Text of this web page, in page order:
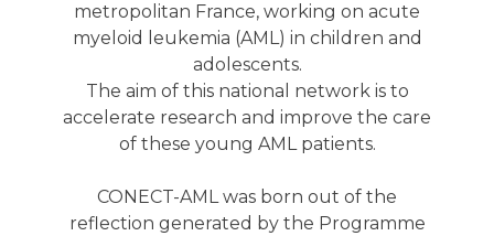
metropolitan France, working on acute
myeloid leukemia (AML) in children and
adolescents.
The aim of this national network is to
accelerate research and improve the care
of these young AML patients.
CONECT-AML was born out of the
reflection generated by the Programme